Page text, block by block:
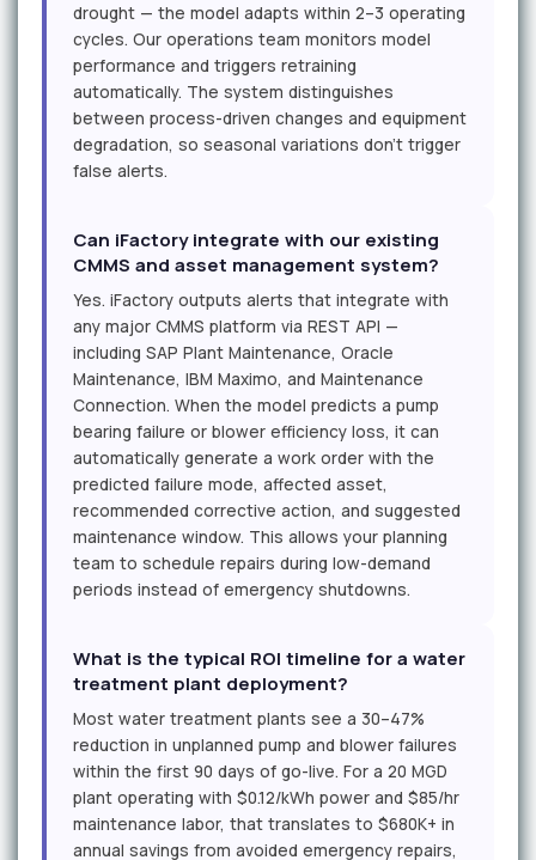
drought — the model adapts within 2–3 operating
cycles. Our operations team monitors model
performance and triggers retraining
automatically. The system distinguishes
between process-driven changes and equipment
degradation, so seasonal variations don't trigger
false alerts.
Can iFactory integrate with our existing
CMMS and asset management system?
Yes. iFactory outputs alerts that integrate with
any major CMMS platform via REST API —
including SAP Plant Maintenance, Oracle
Maintenance, IBM Maximo, and Maintenance
Connection. When the model predicts a pump
bearing failure or blower efficiency loss, it can
automatically generate a work order with the
predicted failure mode, affected asset,
recommended corrective action, and suggested
maintenance window. This allows your planning
team to schedule repairs during low-demand
periods instead of emergency shutdowns.
What is the typical ROI timeline for a water
treatment plant deployment?
Most water treatment plants see a 30–47%
reduction in unplanned pump and blower failures
within the first 90 days of go-live. For a 20 MGD
plant operating with $0.12/kWh power and $85/hr
maintenance labor, that translates to $680K+ in
annual savings from avoided emergency repairs,